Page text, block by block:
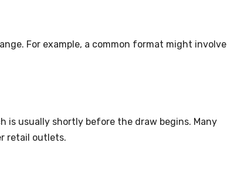
For example, a common format might involve
is usually shortly before the draw begins. Many
retail outlets.